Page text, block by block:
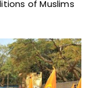
of Muslims